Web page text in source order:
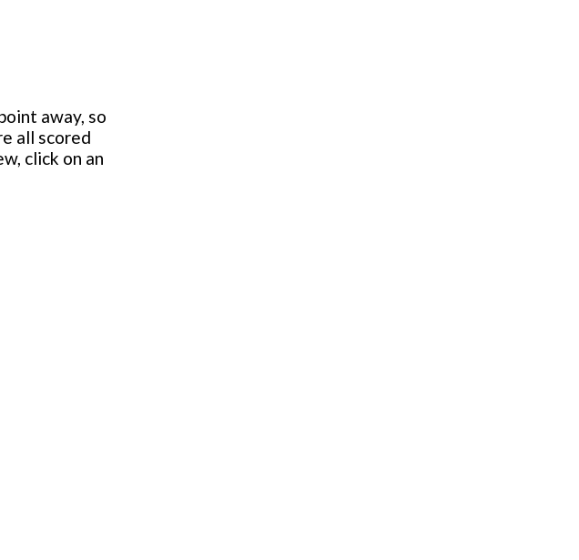
away, so
all scored
click on an